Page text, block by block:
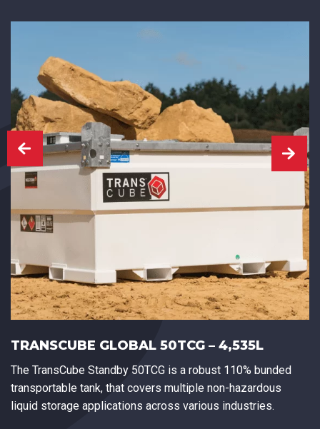
TRANSCUBE GLOBAL 50TCG – 4,535L
The TransCube Standby 50TCG is a robust 110% bunded
transportable tank, that covers multiple non-hazardous
liquid storage applications across various industries.